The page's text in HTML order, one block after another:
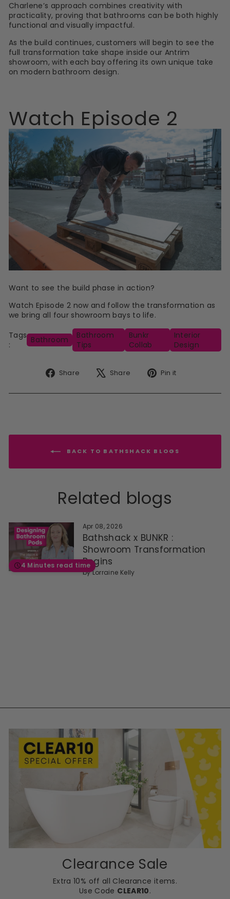
Charlene’s approach combines creativity with
practicality, proving that bathrooms can be both highly
functional and visually impactful.
As the build continues, customers will begin to see the
full transformation take shape inside our Antrim
showroom, with each bay offering its own unique take
on modern bathroom design.
Watch Episode 2
Want to see the build phase in action?
Watch Episode 2 now and follow the transformation as
we bring all four showroom bays to life.
Tags
:
Bathroom
Bathroom
Tips
Bunkr
Collab
Interior
Design
Share
Share
Facebook
Share
Tweet
X
Pin it
Pinterest
BACK TO BATHSHACK BLOGS
Related blogs
4 Minutes read time
Apr 08, 2026
Bathshack x BUNKR :
Showroom Transformation
Begins
byLorraine Kelly
Clearance Sale
Extra 10% off all Clearance items.
Use Code CLEAR10.